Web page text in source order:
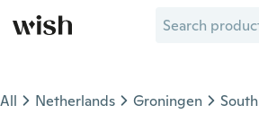
All Netherlands Groningen South